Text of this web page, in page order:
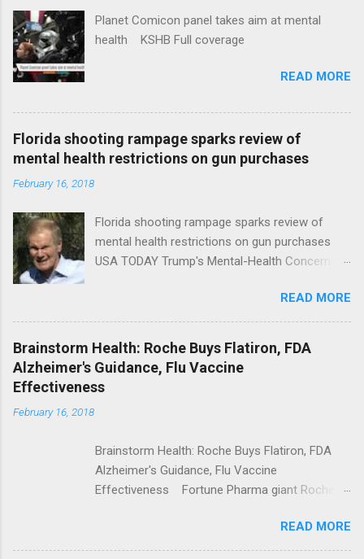
Planet Comicon panel takes aim at mental
health KSHB Full coverage
READ MORE
Florida shooting rampage sparks review of
mental health restrictions on gun purchases
February 16, 2018
Florida shooting rampage sparks review of
mental health restrictions on gun purchases
USA TODAY Trump's Mental-Health Concern
Trump Calls For Mental Health Action After
Shooting; His Budget Would Cut Programs
NPR Full coverage
READ MORE
Brainstorm Health: Roche Buys Flatiron, FDA
Alzheimer's Guidance, Flu Vaccine
Effectiveness
February 16, 2018
Brainstorm Health: Roche Buys Flatiron, FDA
Alzheimer's Guidance, Flu Vaccine
Effectiveness Fortune Pharma giant Roche to
ModernHealthcare.com Roche To Acquire
Flatiron Health For $1.9 Billion Seeking Alpha
READ MORE